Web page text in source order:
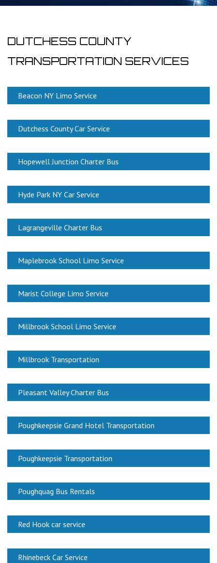
DUTCHESS COUNTY
TRANSPORTATION SERVICES
Beacon NY Limo Service
Dutchess County Car Service
Hopewell Junction Charter Bus
Hyde Park NY Car Service
Lagrangeville Charter Bus
Maplebrook School Limo Service
Marist College Limo Service
Millbrook School Limo Service
Millbrook Transportation
Pleasant Valley Charter Bus
Poughkeepsie Grand Hotel Transportation
Poughkeepsie Transportation
Poughquag Bus Rentals
Red Hook car service
Rhinebeck Car Service